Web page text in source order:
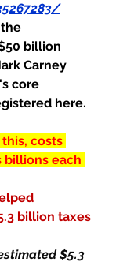
billion
Carney
core
here.
costs
billions each
billion taxes
$5.3